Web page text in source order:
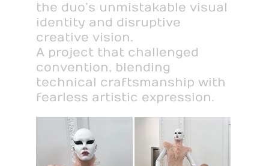
the duo’s unmistakable visual
identity and disruptive
creative vision.
A project that challenged
convention, blending
technical craftsmanship with
fearless artistic expression.